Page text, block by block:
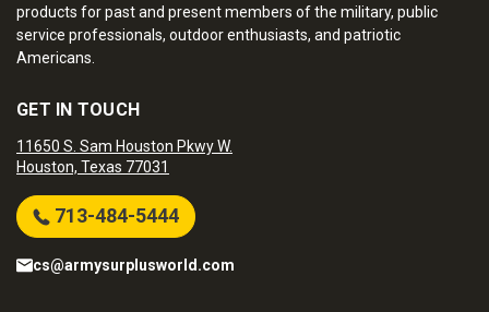
products for past and present members of the military, public
service professionals, outdoor enthusiasts, and patriotic
Americans.
GET IN TOUCH
11650 S. Sam Houston Pkwy W.
Houston, Texas 77031
713-484-5444
cs@armysurplusworld.com